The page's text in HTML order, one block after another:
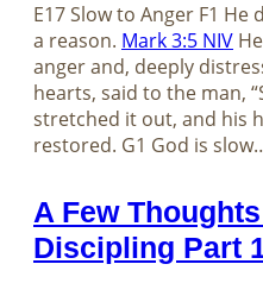
E17 Slow to Anger F1
a reason. Mark 3:5 NIV
anger and, deeply
hearts, said to the man,
stretched it out, and his
restored. G1 God is
A Few
Discipling Part